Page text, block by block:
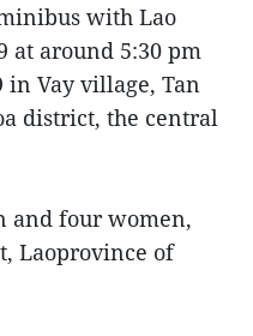
with Lao
at around 5:30 pm
Vay village, Tan
district, the central
and four women,
Laoprovince of